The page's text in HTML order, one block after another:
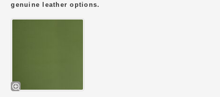
genuine leather options.